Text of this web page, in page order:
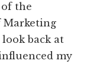
the
Marketing
back at
my